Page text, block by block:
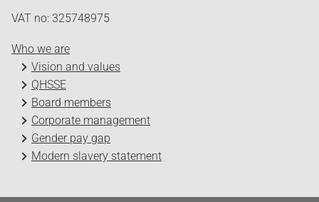
VAT no: 325748975
Who we are
Vision and values
QHSSE
Board members
Corporate management
Gender pay gap
Modern slavery statement